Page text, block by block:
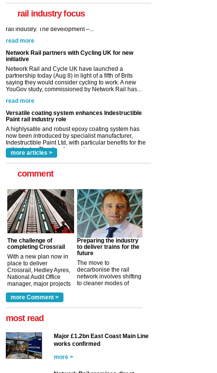
rail industry focus
Network Rail partners with Cycling UK for new
initiative
partnership today (Aug 8) in light of a fifth of Brits
saying they would consider cycling to work. A new
YouGov study, commissioned by Network Rail has...
read more
Versatile coating system enhances Indestructible
Paint rail industry role
now been introduced by specialist manufacturer,
Indestructible Paint Ltd, with particular benefits for the
rail industry. The development –...
read more
more articles >
comment
The challenge of
completing Crossrail
With a new plan now in
place to deliver
Crossrail, Hedley Ayres,
National Audit Office
manager, major projects
a look at ho... more >
Preparing the industry
to deliver trains for the
future
The move to
decarbonise the rail
network involves shifting
to cleaner modes of
more Comment >
most read
Major £1.2bn East Coast Main Line
works confirmed
more >